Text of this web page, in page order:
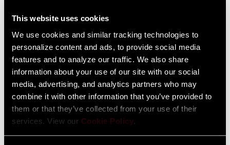
This website uses cookies
We use cookies and similar tracking technologies to
personalize content and ads, to provide social media
features and to analyze our traffic. We also share
information about your use of our site with our social
media, advertising, and analytics partners who may
combine it with other information that you’ve provided to
them or that they’ve collected from your use of their
services. View our Cookie Policy.